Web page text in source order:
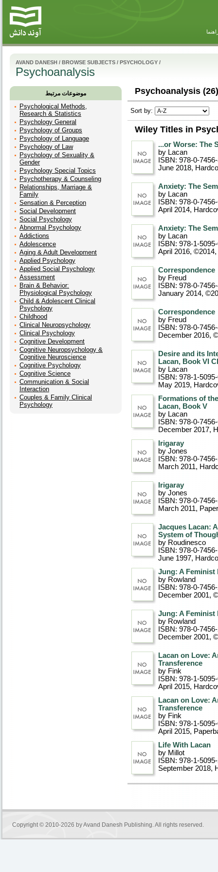
AVAND DANESH / BROWSE SUBJECTS / PSYCHOLOGY /
Psychoanalysis
موضوعات مرتبط
Psychological Methods,
Research & Statistics
Psychology General
Psychology of Groups
Psychology of Language
Psychology of Law
Psychology of Sexuality &
Gender
Psychology Special Topics
Psychotherapy & Counseling
Relationships, Marriage &
Family
Sensation & Perception
Social Development
Social Psychology
Abnormal Psychology
Addictions
Adolescence
Aging & Adult Development
Applied Psychology
Applied Social Psychology
Assessment
Brain & Behavior:
Physiological Psychology
Child & Adolescent Clinical
Psychology
Childhood
Clinical Neuropsychology
Clinical Psychology
Cognitive Development
Cognitive Neuropsychology &
Cognitive Neuroscience
Cognitive Psychology
Cognitive Science
Communication & Social
Interaction
Couples & Family Clinical
Psychology
Psychoanalysis (26)
Sort by:
Wiley Titles in
...or Worse: The
by Lacan
ISBN: 978-0-
June 2018,
Anxiety: The
by Lacan
ISBN: 978-0-
April 2014,
Anxiety: The
by Lacan
ISBN: 978-1-
April 2016, ©2014
Correspondence
by Freud
ISBN: 978-0-
January 2014,
Correspondence
by Freud
ISBN: 978-0-
December 2016,
Desire and its
Lacan, Book VI
by Lacan
ISBN: 978-1-
May 2019,
Formations of
Lacan, Book V
by Lacan
ISBN: 978-0-
December 2017,
Irigaray
by Jones
ISBN: 978-0-
March 2011,
Irigaray
by Jones
ISBN: 978-0-
March 2011,
Jacques Lacan:
System of
by Roudinesco
ISBN: 978-0-
June 1997,
Jung: A Feminist
by Rowland
ISBN: 978-0-
December 2001,
Jung: A Feminist
by Rowland
ISBN: 978-0-
December 2001,
Lacan on Love:
Transference
by Fink
ISBN: 978-1-
April 2015,
Lacan on Love:
Transference
by Fink
ISBN: 978-1-
April 2015,
Life With Lacan
by Millot
ISBN: 978-1-
September 2018,
Copyright © 2010-2026 byAvand Danesh Publishing. All rights reserved.